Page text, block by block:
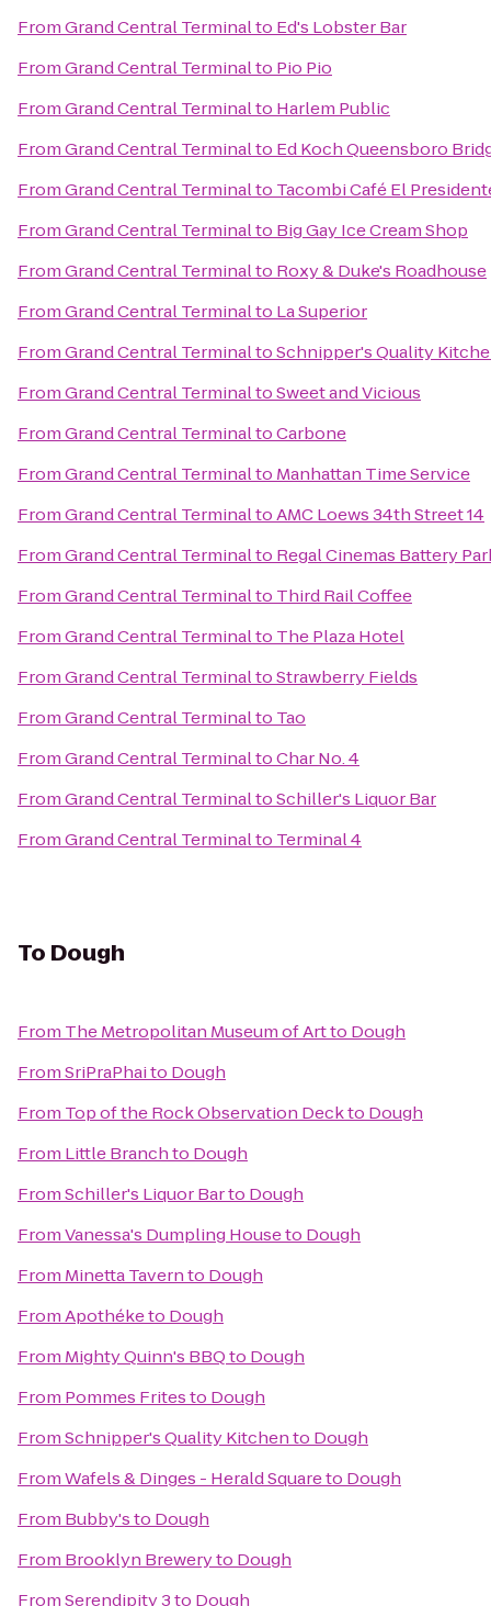
FromGrand Central Terminalto Ed's Lobster Bar
FromGrand Central Terminalto Pio Pio
FromGrand Central Terminalto Harlem Public
FromGrand Central Terminalto Ed Koch Queensboro
FromGrand Central Terminalto Tacombi Café El
FromGrand Central Terminalto Big Gay Ice Cream Shop
FromGrand Central Terminalto Roxy & Duke's Roadhouse
FromGrand Central Terminalto La Superior
FromGrand Central TerminaltoSchnipper's Quality
FromGrand Central TerminaltoSweet and Vicious
FromGrand Central TerminaltoCarbone
FromGrand Central Terminalto Manhattan Time Service
FromGrand Central TerminaltoAMC Loews 34th Street 14
FromGrand Central Terminalto Regal Cinemas Battery
FromGrand Central Terminalto Third Rail Coffee
FromGrand Central Terminalto The Plaza Hotel
FromGrand Central TerminaltoStrawberry Fields
FromGrand Central Terminalto Tao
FromGrand Central TerminaltoChar No. 4
FromGrand Central TerminaltoSchiller's Liquor Bar
FromGrand Central Terminalto Terminal 4
To Dough
From The Metropolitan Museum of Artto Dough
FromSriPraPhaito Dough
From Top of the Rock Observation Deckto Dough
From Little Branchto Dough
FromSchiller's Liquor Barto Dough
FromVanessa's Dumpling Houseto Dough
From Minetta Tavernto Dough
FromApothéketo Dough
From Mighty Quinn's BBQto Dough
From Pommes Fritesto Dough
FromSchnipper's Quality Kitchento Dough
FromWafels & Dinges - Herald Squareto Dough
From Bubby'sto Dough
From Brooklyn Breweryto Dough
FromSerendipity 3to Dough